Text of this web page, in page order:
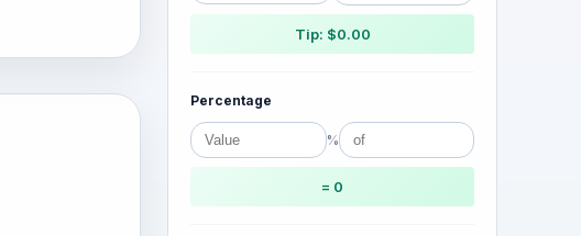
Tip: $0.00
Percentage
%
= 0